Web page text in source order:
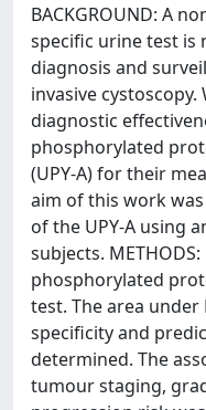
BACKGROUND: A
specific urine test is
diagnosis and
invasive
diagnostic
phosphorylated
(UPY-A) for their
aim of this work
of the UPY-A using
subjects.
phosphorylated
test. The area under
specificity and
determined. The
tumour staging,